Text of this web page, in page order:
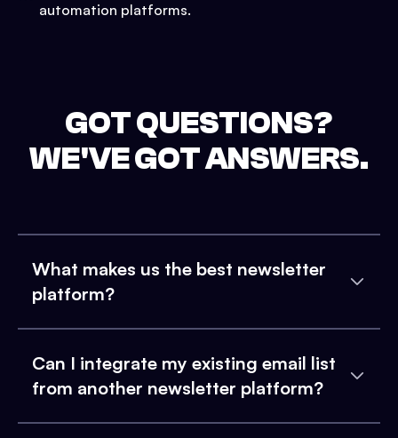
automation platforms.
GOT QUESTIONS?
WE'VE GOT ANSWERS.
What makes us the best newsletter
platform?
Can I integrate my existing email list
from another newsletter platform?